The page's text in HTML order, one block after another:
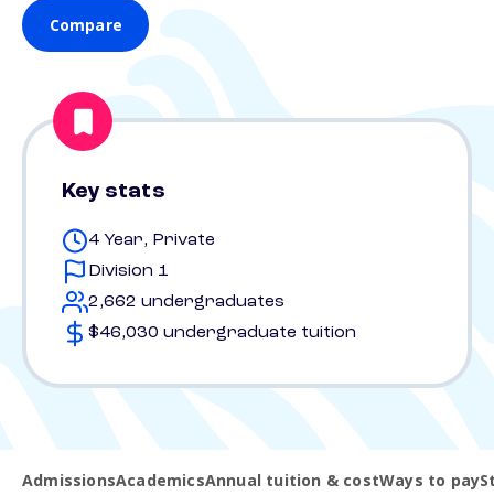
Compare
Key stats
4 Year, Private
Division 1
2,662 undergraduates
$46,030 undergraduate tuition
AdmissionsAcademicsAnnual tuition & costWays to pay